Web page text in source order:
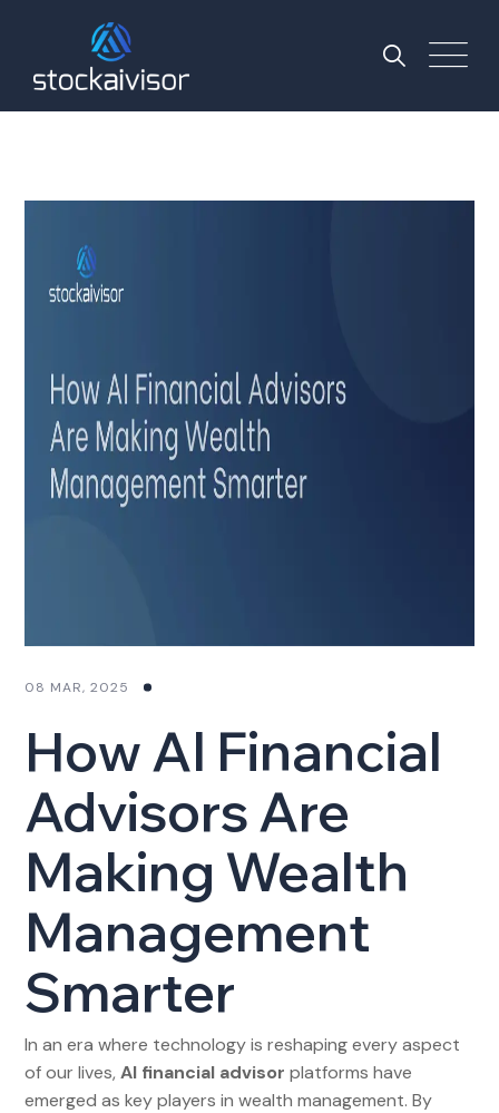
08 MAR, 2025
How AI Financial
Advisors Are
Making Wealth
Management
Smarter
In an era where technology is reshaping every aspect
of our lives, AI financial advisor platforms have
emerged as key players in wealth management. By